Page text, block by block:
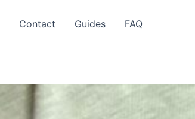
Contact Guides FAQ